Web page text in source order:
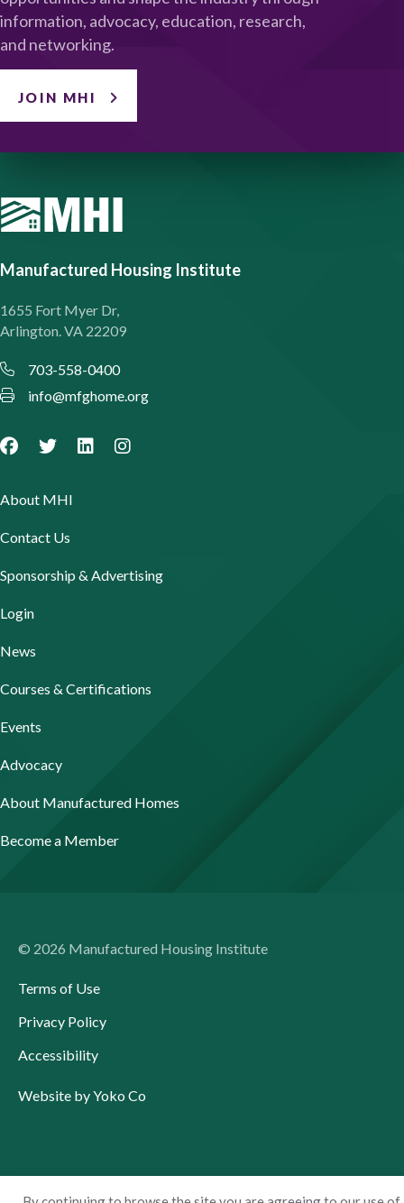
information, advocacy, education, research,
and networking.
JOIN MHI
Manufactured Housing Institute
1655 Fort Myer Dr,
Arlington. VA 22209
703-558-0400
info@mfghome.org
About MHI
Contact Us
Sponsorship & Advertising
Login
News
Courses & Certifications
Events
Advocacy
About Manufactured Homes
Become a Member
© 2026 Manufactured Housing Institute
Terms of Use
Privacy Policy
Accessibility
Website by Yoko Co